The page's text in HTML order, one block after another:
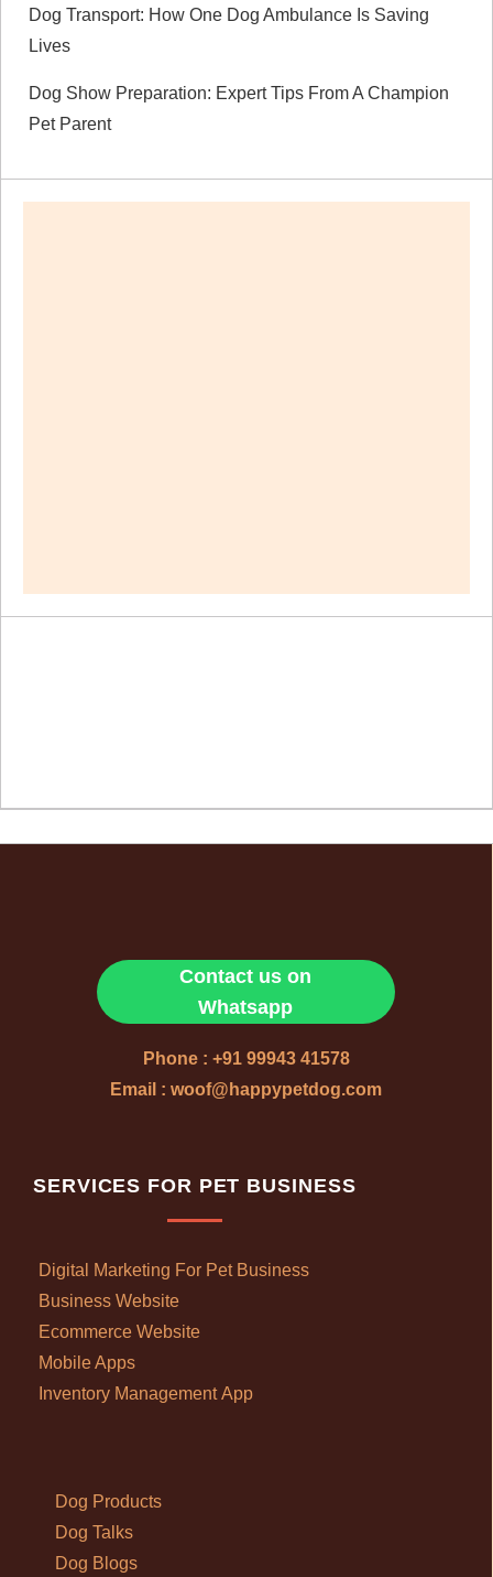
Dog Transport: How One Dog Ambulance Is Saving
Lives
Dog Show Preparation: Expert Tips From A Champion
Pet Parent
Contact us on
Whatsapp
Phone : +91 99943 41578
Email : woof@happypetdog.com
SERVICES FOR PET BUSINESS
Digital Marketing For Pet Business
Business Website
Ecommerce Website
Mobile Apps
Inventory Management App
Dog Products
Dog Talks
Dog Blogs